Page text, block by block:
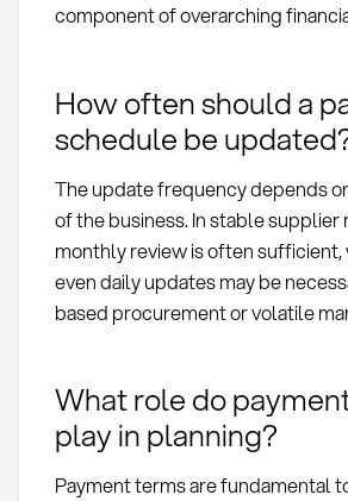
component of overarching
How often should a
schedule be
The update frequency depends
of the business. In stable supplier
monthly review is often
even daily updates may be
based procurement or volatile
What role do
play in planning?
Payment terms are fundamental